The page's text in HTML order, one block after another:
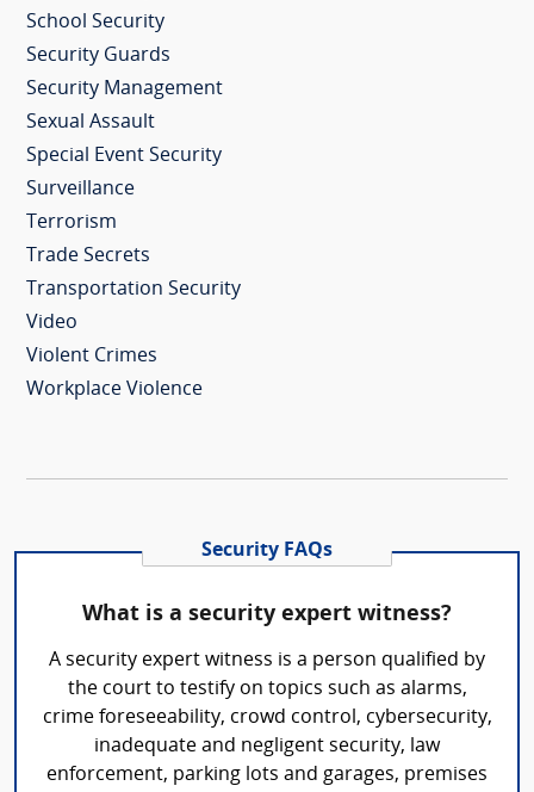
School Security
Security Guards
Security Management
Sexual Assault
Special Event Security
Surveillance
Terrorism
Trade Secrets
Transportation Security
Video
Violent Crimes
Workplace Violence
Security FAQs
What is a security expert witness?
A security expert witness is a person qualified by
the court to testify on topics such as alarms,
crime foreseeability, crowd control, cybersecurity,
inadequate and negligent security, law
enforcement, parking lots and garages, premises